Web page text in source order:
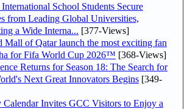
School Students Secure
from Leading Global Universities,
a Wide Interna... [377-Views]
Mall of Qatar launch the most exciting fan
for Fifa World Cup 2026™ [368-Views]
Returns for Season 18: The Search for
Next Great Innovators Begins [349-
Calendar Invites GCC Visitors to Enjoy a